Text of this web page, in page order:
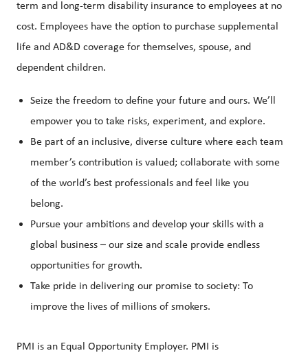
term and long-term disability insurance to employees at no
cost. Employees have the option to purchase supplemental
life and AD&D coverage for themselves, spouse, and
dependent children.
Seize the freedom to define your future and ours. We’ll
empower you to take risks, experiment, and explore.
Be part of an inclusive, diverse culture where each team
member’s contribution is valued; collaborate with some
of the world’s best professionals and feel like you
belong.
Pursue your ambitions and develop your skills with a
global business – our size and scale provide endless
opportunities for growth.
Take pride in delivering our promise to society: To
improve the lives of millions of smokers.
PMI is an Equal Opportunity Employer. PMI is